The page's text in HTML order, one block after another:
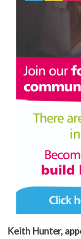
Keith Hunter,